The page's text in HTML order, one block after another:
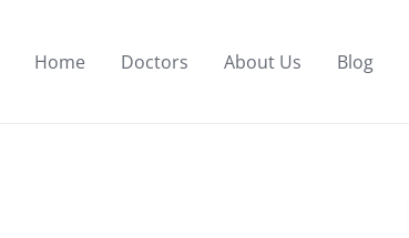
Home Doctors About Us Blog